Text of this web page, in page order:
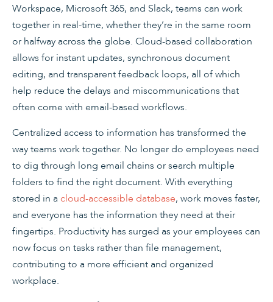
Workspace, Microsoft 365, and Slack, teams can work
together in real-time, whether they’re in the same room
or halfway across the globe. Cloud-based collaboration
allows for instant updates, synchronous document
editing, and transparent feedback loops, all of which
help reduce the delays and miscommunications that
often come with email-based workflows.
Centralized access to information has transformed the
way teams work together. No longer do employees need
to dig through long email chains or search multiple
folders to find the right document. With everything
stored in a cloud-accessible database, work moves faster,
and everyone has the information they need at their
fingertips. Productivity has surged as your employees can
now focus on tasks rather than file management,
contributing to a more efficient and organized
workplace.